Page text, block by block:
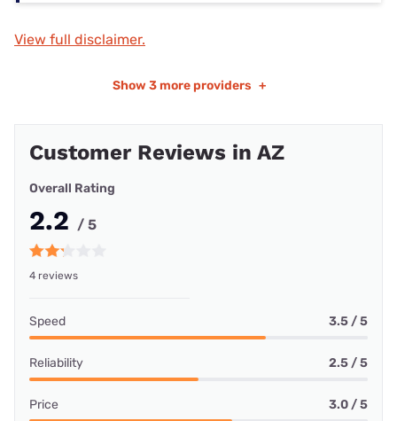
View full disclaimer.
Show 3 more providers +
Customer Reviews in AZ
Overall Rating
2.2 / 5
4 reviews
Speed 3.5 / 5
Reliability 2.5 / 5
Price 3.0 / 5